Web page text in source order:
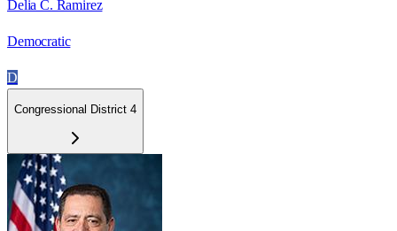
Delia C. Ramirez
Democratic
D
Congressional District 4